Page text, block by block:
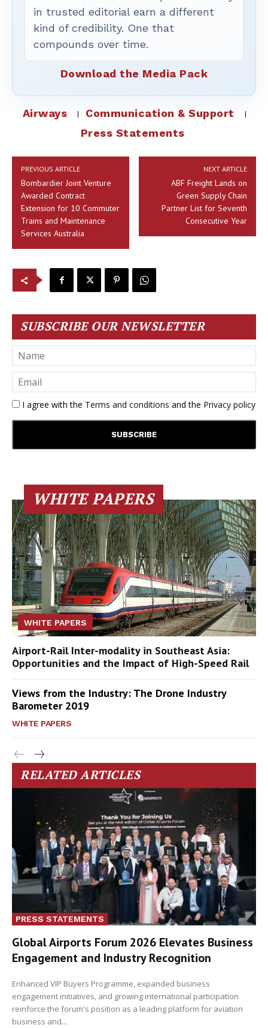
in trusted editorial earn a different
kind of credibility. One that
compounds over time.
Download the Media Pack
Airways
Communication & Support
Press Statements
PREVIOUS ARTICLE
Bombardier Joint Venture
Awarded Contract
Extension for 10 Commuter
Trains and Maintenance
Services Australia
NEXT ARTICLE
ABF Freight Lands on
Green Supply Chain
Partner List for Seventh
Consecutive Year
SUBSCRIBE OUR NEWSLETTER
I agree with the Terms and conditions and the Privacy policy
WHITE PAPERS
WHITE PAPERS
Airport-Rail Inter-modality in Southeast Asia:
Opportunities and the Impact of High-Speed Rail
Views from the Industry: The Drone Industry
Barometer 2019
WHITE PAPERS
RELATED ARTICLES
PRESS STATEMENTS
Global Airports Forum 2026 Elevates Business
Engagement and Industry Recognition
Enhanced VIP Buyers Programme, expanded business
engagement initiatives, and growing international participation
reinforce the forum's position as a leading platform for aviation
business and...